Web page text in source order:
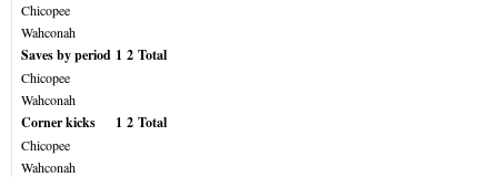
Chicopee
Wahconah
Saves by period 1 2 Total
Chicopee
Wahconah
Corner kicks 1 2 Total
Chicopee
Wahconah